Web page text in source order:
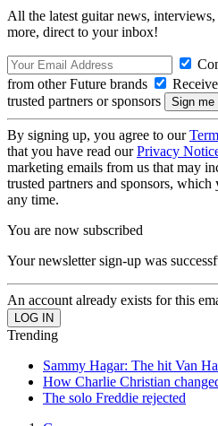
All the latest guitar news, interviews,
more, direct to your inbox!
from other Future brands
trusted partners or sponsors
By signing up, you agree to our
that you have read ourPrivacy
marketing emails from us that may
trusted partners and sponsors,
any time.
You are now subscribed
Your newsletter sign-up was
An account already exists for this
Trending
Sammy Hagar: The hit Van
How Charlie Christian
The solo Freddie rejected